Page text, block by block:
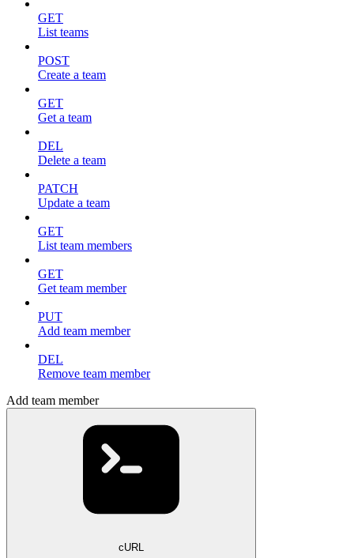
GET
List teams
POST
Create a team
GET
Get a team
DEL
Delete a team
PATCH
Update a team
GET
List team members
GET
Get team member
PUT
Add team member
DEL
Remove team member
Add team member
cURL